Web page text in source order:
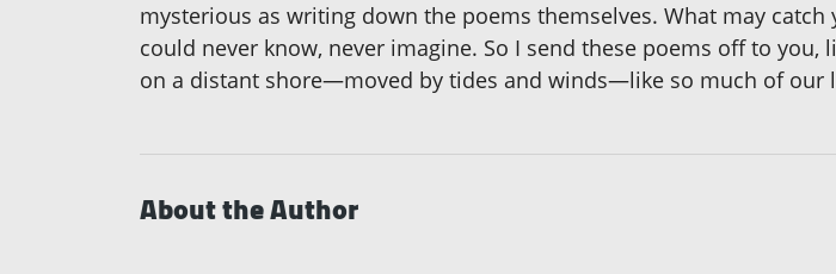
mysterious as writing down the poems themselves. What may catch
could never know, never imagine. So I send these poems off to
on a distant shore—moved by tides and winds—like so much of our
About the Author